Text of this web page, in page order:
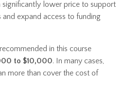
significantly lower price to support
expand access to funding
in this course
to $10,000. In many cases,
more than cover the cost of